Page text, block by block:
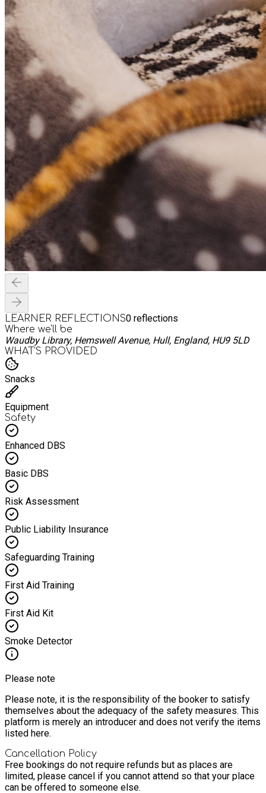
LEARNER REFLECTIONS0 reflections
Where we'll be
Waudby Library, Hemswell Avenue, Hull, England, HU9 5LD
WHAT’S PROVIDED
Snacks
Equipment
Safety
Enhanced DBS
Basic DBS
Risk Assessment
Public Liability Insurance
Safeguarding Training
First Aid Training
First Aid Kit
Smoke Detector
Please note
Please note, it is the responsibility of the booker to satisfy
themselves about the adequacy of the safety measures. This
platform is merely an introducer and does not verify the items
listed here.
Cancellation Policy
Free bookings do not require refunds but as places are
limited, please cancel if you cannot attend so that your place
can be offered to someone else.